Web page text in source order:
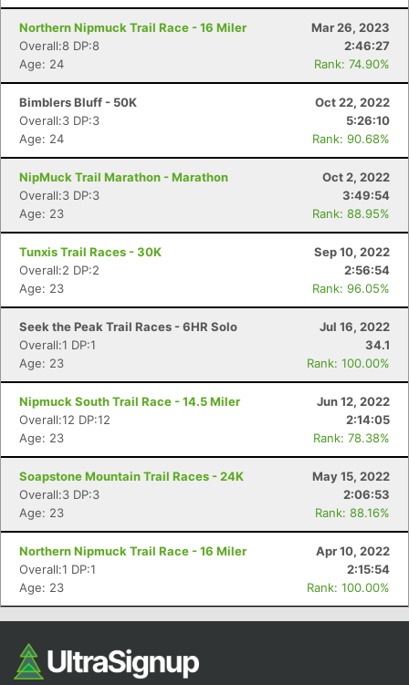
Northern Nipmuck Trail Race - 16 Miler
Mar 26, 2023
Overall:8 DP:8
2:46:27
Age: 24
Rank: 74.90%
Bimblers Bluff - 50K
Oct 22, 2022
Overall:3 DP:3
5:26:10
Age: 24
Rank: 90.68%
NipMuck Trail Marathon - Marathon
Oct 2, 2022
Overall:3 DP:3
3:49:54
Age: 23
Rank: 88.95%
Tunxis Trail Races - 30K
Sep 10, 2022
Overall:2 DP:2
2:56:54
Age: 23
Rank: 96.05%
Seek the Peak Trail Races - 6HR Solo
Jul 16, 2022
Overall:1 DP:1
34.1
Age: 23
Rank: 100.00%
Nipmuck South Trail Race - 14.5 Miler
Jun 12, 2022
Overall:12 DP:12
2:14:05
Age: 23
Rank: 78.38%
Soapstone Mountain Trail Races - 24K
May 15, 2022
Overall:3 DP:3
2:06:53
Age: 23
Rank: 88.16%
Northern Nipmuck Trail Race - 16 Miler
Apr 10, 2022
Overall:1 DP:1
2:15:54
Age: 23
Rank: 100.00%